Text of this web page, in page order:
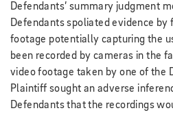
Defendants’ summary judgment
Defendants spoliated evidence by
footage potentially capturing the
been recorded by cameras in the
video footage taken by one of the
Plaintiff sought an adverse
Defendants that the recordings